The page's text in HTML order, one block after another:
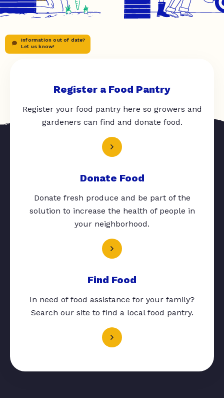
Information out of date?
Let us know!
Register a Food Pantry
Register your food pantry here so growers and
gardeners can find and donate food.
Donate Food
Donate fresh produce and be part of the
solution to increase the health of people in
your neighborhood.
Find Food
In need of food assistance for your family?
Search our site to find a local food pantry.